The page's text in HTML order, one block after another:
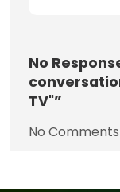
No
TV"”
No Comments